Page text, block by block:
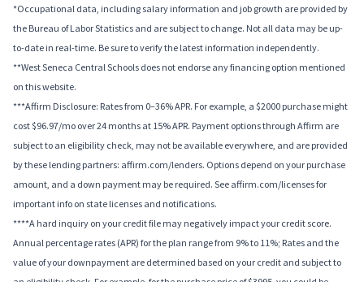
*Occupational data, including salary information and job growth are provided by
the Bureau of Labor Statistics and are subject to change. Not all data may be up-
to-date in real-time. Be sure to verify the latest information independently.
**West Seneca Central Schools does not endorse any financing option mentioned
on this website.
***Affirm Disclosure: Rates from 0–36% APR. For example, a $2000 purchase might
cost $96.97/mo over 24 months at 15% APR. Payment options through Affirm are
subject to an eligibility check, may not be available everywhere, and are provided
by these lending partners: affirm.com/lenders. Options depend on your purchase
amount, and a down payment may be required. See affirm.com/licenses for
important info on state licenses and notifications.
****A hard inquiry on your credit file may negatively impact your credit score.
Annual percentage rates (APR) for the plan range from 9% to 11%; Rates and the
value of your downpayment are determined based on your credit and subject to